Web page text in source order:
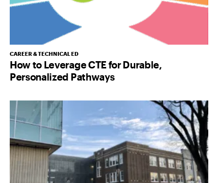
CAREER & TECHNICAL ED
How to Leverage CTE for Durable,
Personalized Pathways